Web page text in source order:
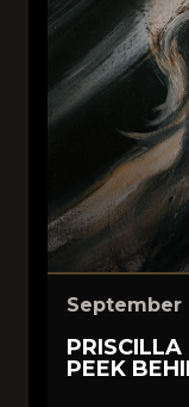
September
PEEK